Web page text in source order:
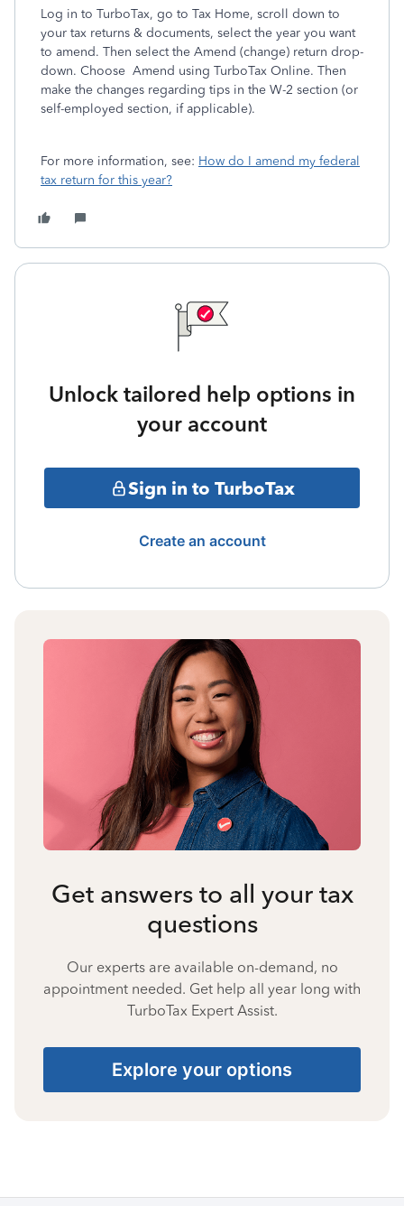
Log in to TurboTax, go to Tax Home, scroll down to
your tax returns & documents, select the year you want
to amend. Then select the Amend (change) return drop-
down. Choose Amend using TurboTax Online. Then
make the changes regarding tips in the W-2 section (or
self-employed section, if applicable).
For more information, see: How do I amend my federal
tax return for this year?
Unlock tailored help options in
your account
Sign in to TurboTax
Create an account
Get answers to all your tax
questions
Our experts are available on-demand, no
appointment needed. Get help all year long with
TurboTax Expert Assist.
Explore your options